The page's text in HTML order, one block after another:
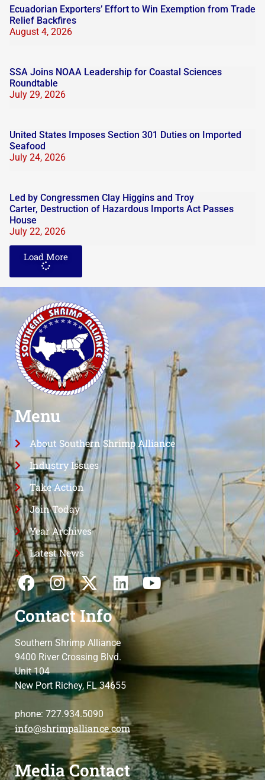
Ecuadorian Exporters’ Effort to Win Exemption from Trade
Relief Backfires
August 4, 2026
SSA Joins NOAA Leadership for Coastal Sciences
Roundtable
July 29, 2026
United States Imposes Section 301 Duties on Imported
Seafood
July 24, 2026
Led by Congressmen Clay Higgins and Troy
Carter, Destruction of Hazardous Imports Act Passes
House
July 22, 2026
Load More
Menu
About Southern Shrimp Alliance
Industry Issues
Take Action
Join Today
Year Archives
Latest News
Contact Info
Southern Shrimp Alliance
9400 River Crossing Blvd.
Unit 104
New Port Richey, FL 34655
phone: 727.934.5090
info@shrimpalliance.com
Media Contact